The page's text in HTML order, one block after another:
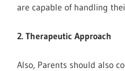
are capable of handling
2. Therapeutic Approach
Also, Parents should also